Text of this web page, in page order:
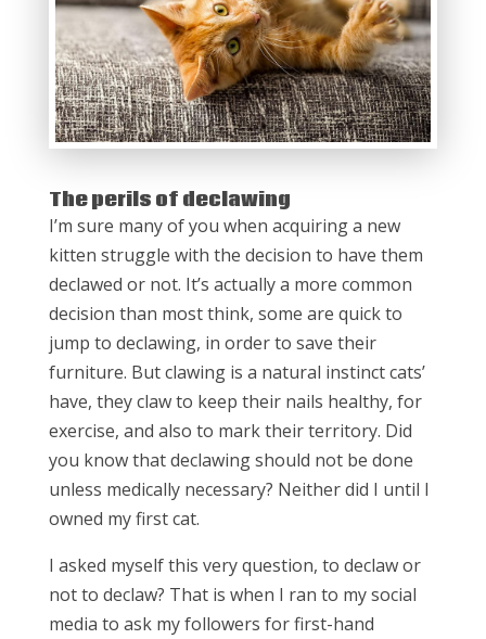
The perils of declawing
I’m sure many of you when acquiring a new
kitten struggle with the decision to have them
declawed or not. It’s actually a more common
decision than most think, some are quick to
jump to declawing, in order to save their
furniture. But clawing is a natural instinct cats’
have, they claw to keep their nails healthy, for
exercise, and also to mark their territory. Did
you know that declawing should not be done
unless medically necessary? Neither did I until I
owned my first cat.
I asked myself this very question, to declaw or
not to declaw? That is when I ran to my social
media to ask my followers for first-hand